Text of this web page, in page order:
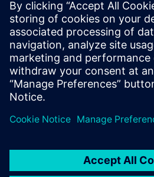
Additional information
SIMOCODE
Siemens Energy